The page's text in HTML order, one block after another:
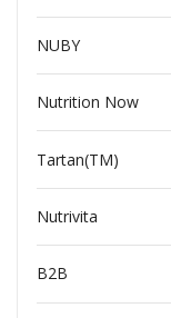
NUBY
Nutrition Now
Tartan(TM)
Nutrivita
B2B